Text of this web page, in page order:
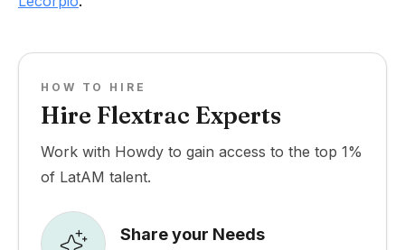
HOW TO HIRE
Hire Flextrac Experts
Work with Howdy to gain access to the top 1%
of LatAM talent.
Share your Needs